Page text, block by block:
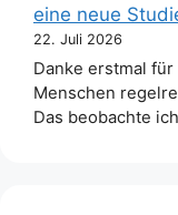
eine neue
22. Juli 2026
Danke erstmal
Menschen
Das beobachte